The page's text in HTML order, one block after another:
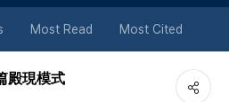
튼
Most Read Most Cited
殿現模式